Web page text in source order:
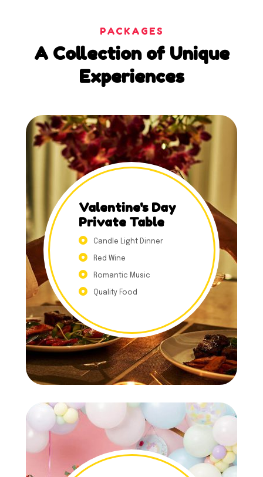
PACKAGES
A Collection of Unique
Experiences
Valentine's Day
Private Table
Candle Light Dinner
Red Wine
Romantic Music
Quality Food